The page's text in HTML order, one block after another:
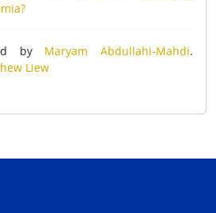
by Maryam Abdullahi-Mahdi.
Liew